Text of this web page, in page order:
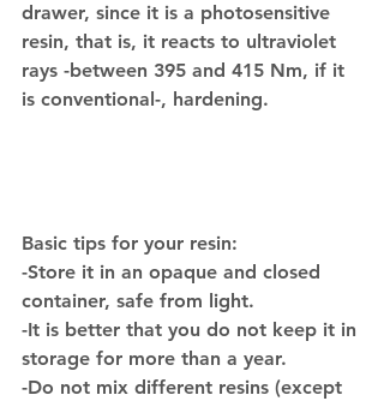
drawer, since it is a photosensitive
resin, that is, it reacts to ultraviolet
rays -between 395 and 415 Nm, if it
is conventional-, hardening.
Basic tips for your resin:
-Store it in an opaque and closed
container, safe from light.
-It is better that you do not keep it in
storage for more than a year.
-Do not mix different resins (except